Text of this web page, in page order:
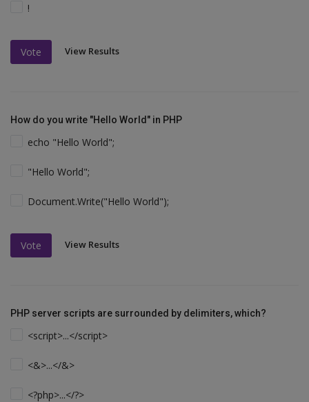
!
Vote View Results
How do you write "Hello World" in PHP
echo "Hello World";
"Hello World";
Document.Write("Hello World");
Vote View Results
PHP server scripts are surrounded by delimiters, which?
<script>...</script>
<&>...</&>
<?php>...</?>